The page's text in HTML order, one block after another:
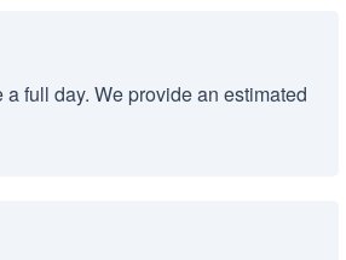
full day. We provide an estimated